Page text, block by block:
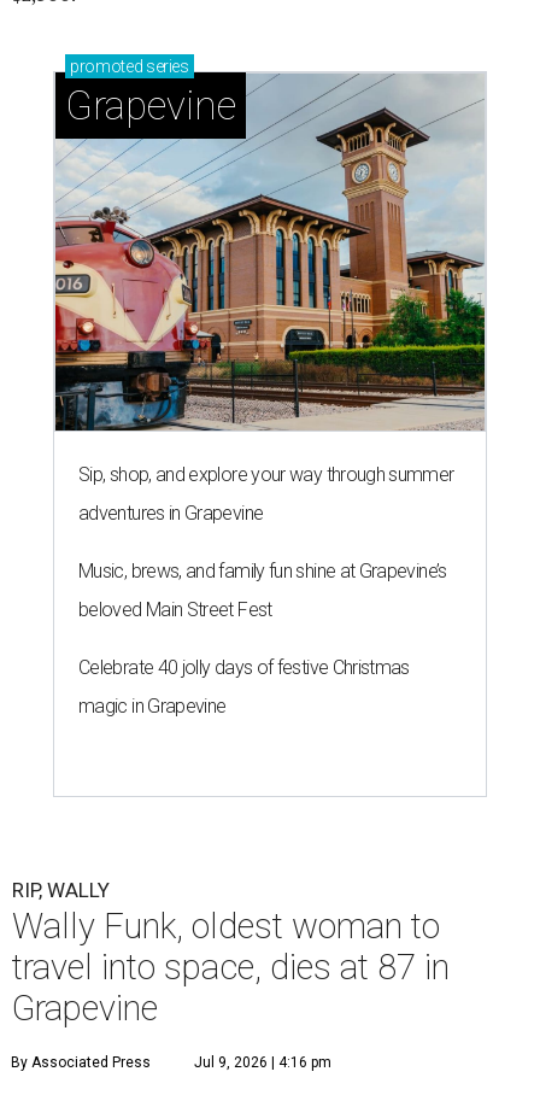
promoted series
Grapevine
Sip, shop, and explore your way through summer
adventures in Grapevine
Music, brews, and family fun shine at Grapevine’s
beloved Main Street Fest
Celebrate 40 jolly days of festive Christmas
magic in Grapevine
RIP, WALLY
Wally Funk, oldest woman to
travel into space, dies at 87 in
Grapevine
By Associated Press Jul 9, 2026 | 4:16 pm